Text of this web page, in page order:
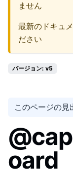
ません
最新のドキュ
ださい
バージョン: v5
このページの見
oard